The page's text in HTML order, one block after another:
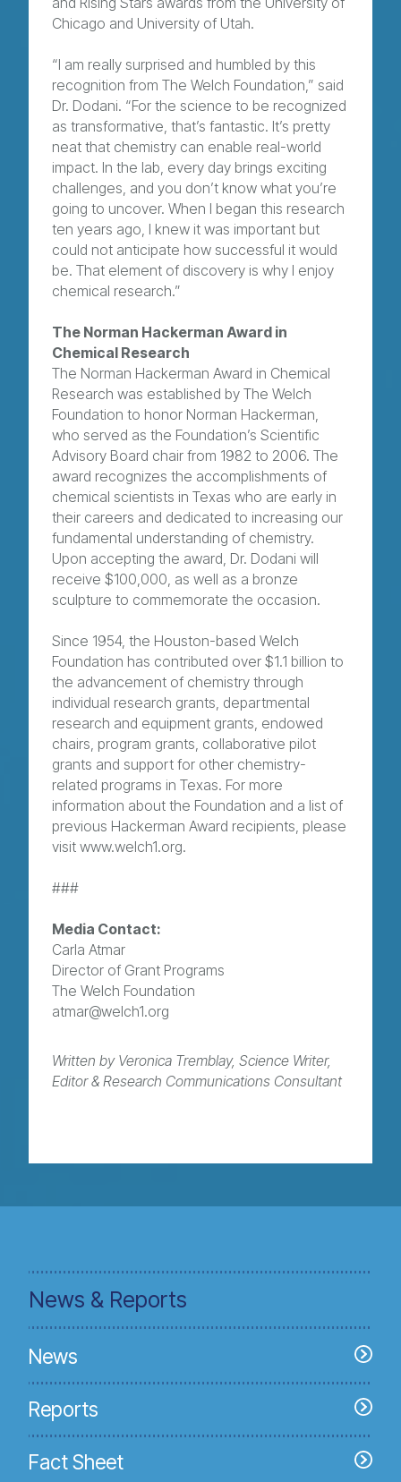
Chicago and University of Utah.
“I am really surprised and humbled by this
recognition from The Welch Foundation,” said
Dr. Dodani. “For the science to be recognized
as transformative, that’s fantastic. It’s pretty
neat that chemistry can enable real-world
impact. In the lab, every day brings exciting
challenges, and you don’t know what you’re
going to uncover. When I began this research
ten years ago, I knew it was important but
could not anticipate how successful it would
be. That element of discovery is why I enjoy
chemical research.”
The Norman Hackerman Award in
Chemical Research
The Norman Hackerman Award in Chemical
Research was established by The Welch
Foundation to honor Norman Hackerman,
who served as the Foundation’s Scientific
Advisory Board chair from 1982 to 2006. The
award recognizes the accomplishments of
chemical scientists in Texas who are early in
their careers and dedicated to increasing our
fundamental understanding of chemistry.
Upon accepting the award, Dr. Dodani will
receive $100,000, as well as a bronze
sculpture to commemorate the occasion.
Since 1954, the Houston-based Welch
Foundation has contributed over $1.1 billion to
the advancement of chemistry through
individual research grants, departmental
research and equipment grants, endowed
chairs, program grants, collaborative pilot
grants and support for other chemistry-
related programs in Texas. For more
information about the Foundation and a list of
previous Hackerman Award recipients, please
visit www.welch1.org.
###
Media Contact:
Carla Atmar
Director of Grant Programs
The Welch Foundation
atmar@welch1.org
Written by Veronica Tremblay, Science Writer,
Editor & Research Communications Consultant
News & Reports
News
Reports
Fact Sheet